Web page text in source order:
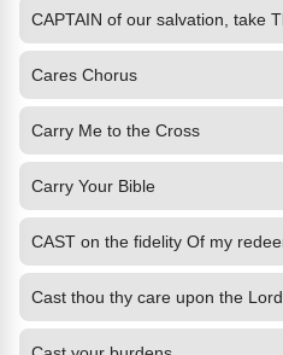
Cares Chorus
Carry Me to the Cross
Carry Your Bible
Cast thou thy care upon the Lord,